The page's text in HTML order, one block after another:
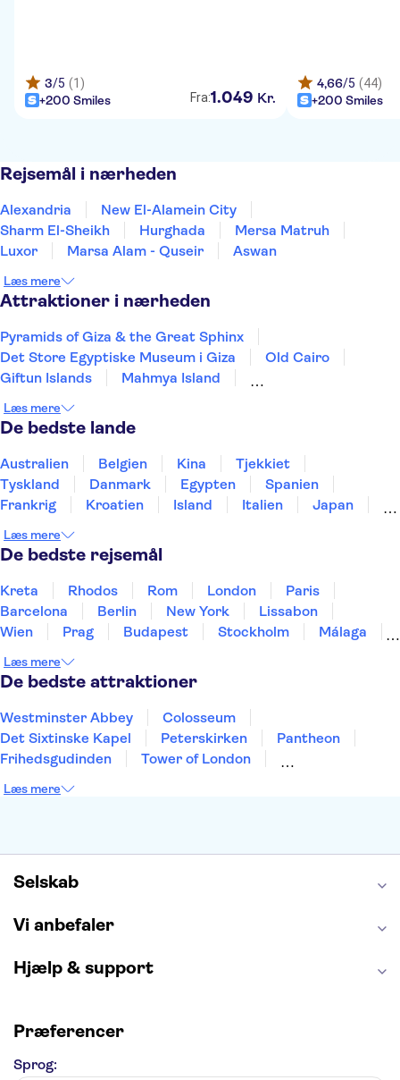
3/5 (1)
+200 Smiles
Fra:1 .049 Kr.
4,66/5 (44)
+200 Smiles
Rejsemål i nærheden
Alexandria
New El-Alamein City
Sharm El-Sheikh
Hurghada
Mersa Matruh
Luxor
Marsa Alam - Quseir Aswan
Læs mere
Attraktioner i nærheden
Pyramids of Giza & the Great Sphinx
Det Store Egyptiske Museum i Giza
Old Cairo
Giftun Islands
Mahmya Island
Makadi Water World
Læs mere
De bedste lande
Australien Belgien Kina
Tjekkiet
Tyskland
Danmark Egypten
Spanien
Frankrig
Kroatien Island Italien
Japan
Thailand
Tyrkiet
Læs mere
De bedste rejsemål
Kreta Rhodos Rom London
Paris
Barcelona
Berlin New York
Lissabon
Wien
Prag Budapest Stockholm
Málaga
Kiel
Helsingborg
Læs mere
De bedste attraktioner
Westminster Abbey
Colosseum
Det Sixtinske Kapel
Peterskirken
Pantheon
Frihedsgudinden
Tower of London
Burj Khalifa
Læs mere
Selskab
Vi anbefaler
Hjælp & support
Præferencer
Sprog: